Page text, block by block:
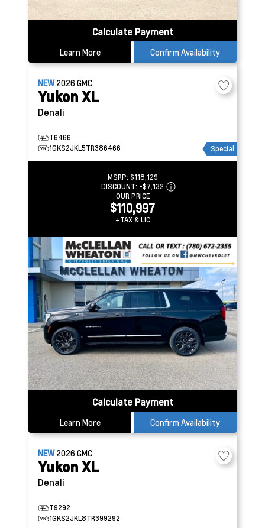
Calculate Payment
Learn More Confirm Availability
NEW2026GMC
Yukon XL
Denali
T6466
1GKS2JKL5TR386466
Special
MSRP: $118,129
DISCOUNT: -$7,132
OUR PRICE
$110,997
+TAX & LIC
Calculate Payment
Learn More Confirm Availability
NEW2026GMC
Yukon XL
Denali
T9292
1GKS2JKL8TR399292